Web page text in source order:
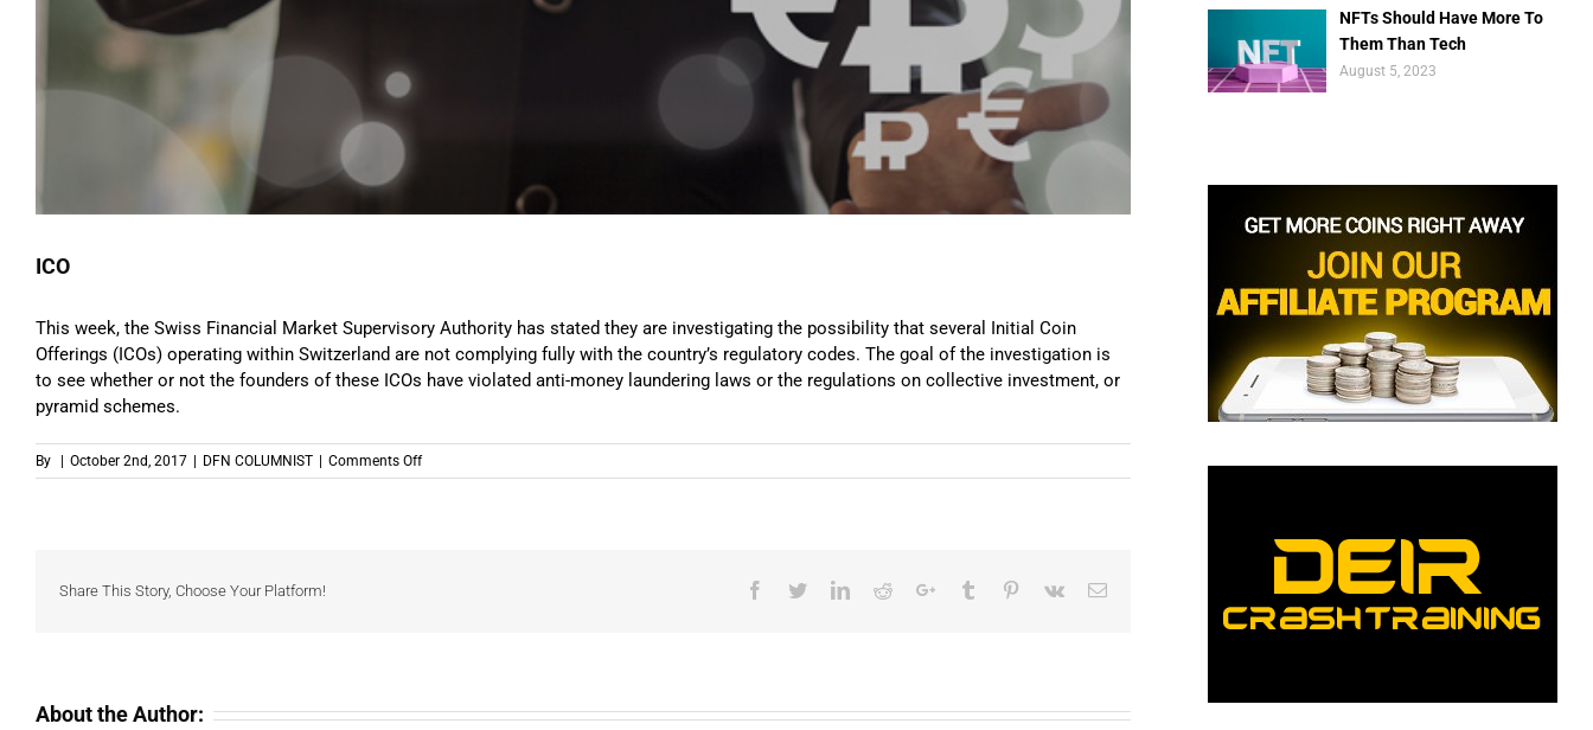
ICO
This week, the Swiss Financial Market Supervisory Authority has stated they are investigating the possibility that several Initial Coin
Offerings (ICOs) operating within Switzerland are not complying fully with the country’s regulatory codes. The goal of the investigation is
to see whether or not the founders of these ICOs have violated anti-money laundering laws or the regulations on collective investment, or
pyramid schemes.
By October 2nd, 2017 DFN COLUMNIST Comments Offon
ICO
Share This Story, Choose Your Platform! Facebook
TwitterLinkedIn
RedditGoogle+Tumblr Pinterest
Vk Email
About the Author:
NFTs Should Have More To
Them Than Tech
August 5, 2023